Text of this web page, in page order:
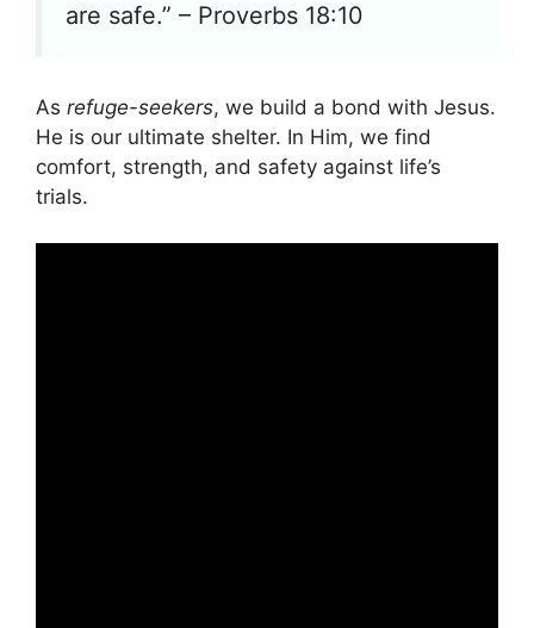
are safe.” – Proverbs 18:10
As refuge-seekers, we build a bond with Jesus.
He is our ultimate shelter. In Him, we find
comfort, strength, and safety against life’s
trials.